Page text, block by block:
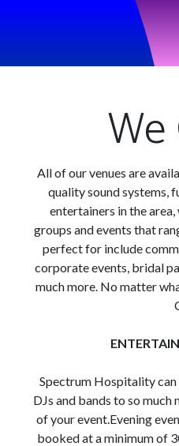
All of our venues are
quality sound systems,
entertainers in the
groups and events that
perfect for include
corporate events, bridal
much more. No matter
Spectrum Hospitality
DJs and bands to so
of your event. ​ ​Evening
booked at a minimum of